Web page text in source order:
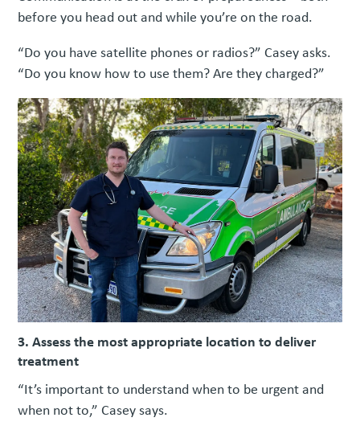
before you head out and while you’re on the road.
“Do you have satellite phones or radios?” Casey asks.
“Do you know how to use them? Are they charged?”
3. Assess the most appropriate location to deliver
treatment
“It’s important to understand when to be urgent and
when not to,” Casey says.